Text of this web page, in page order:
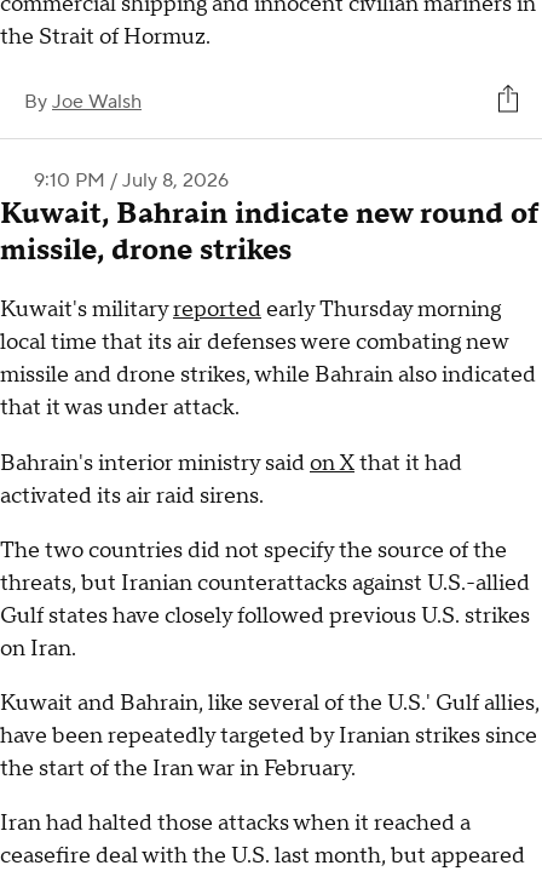
the Strait of Hormuz.
By Joe Walsh
9:10 PM / July 8, 2026
Kuwait, Bahrain indicate new round of
missile, drone strikes
Kuwait's militaryreportedearly Thursday morning
local time that its air defenses were combating new
missile and drone strikes, while Bahrain also indicated
that it was under attack.
Bahrain's interior ministry saidon Xthat it had
activated its air raid sirens.
The two countries did not specify the source of the
threats, but Iranian counterattacks against U.S.-allied
Gulf states have closely followed previous U.S. strikes
on Iran.
Kuwait and Bahrain, like several of the U.S.' Gulf allies,
have been repeatedly targeted by Iranian strikes since
the start of the Iran war in February.
Iran had halted those attacks when it reached a
ceasefire deal with the U.S. last month, but appeared